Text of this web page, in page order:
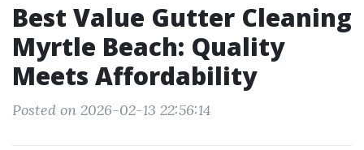
Best Value Gutter Cleaning
Myrtle Beach: Quality
Meets Affordability
Posted on 2026-02-13 22:56:14